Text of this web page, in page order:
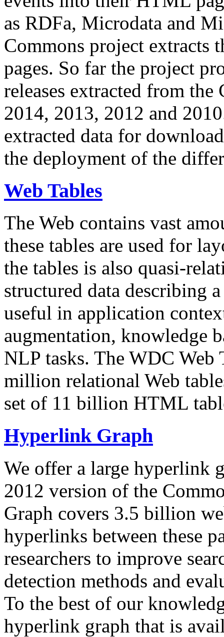
as RDFa, Microdata and
Commons project extracts
pages. So far the project
releases extracted from
2014, 2013, 2012 and
extracted data for
the deployment of the
Web Tables
The Web contains vast
these tables are used for
the tables is also quasi-
structured data describing
useful in application
augmentation, knowledge
NLP tasks. The WDC Web
million relational Web
set of 11 billion HTML
Hyperlink Graph
We offer a large hyperlink
2012 version of the
Graph covers 3.5 billion
hyperlinks between these
researchers to improve
detection methods and
To the best of our
hyperlink graph that is